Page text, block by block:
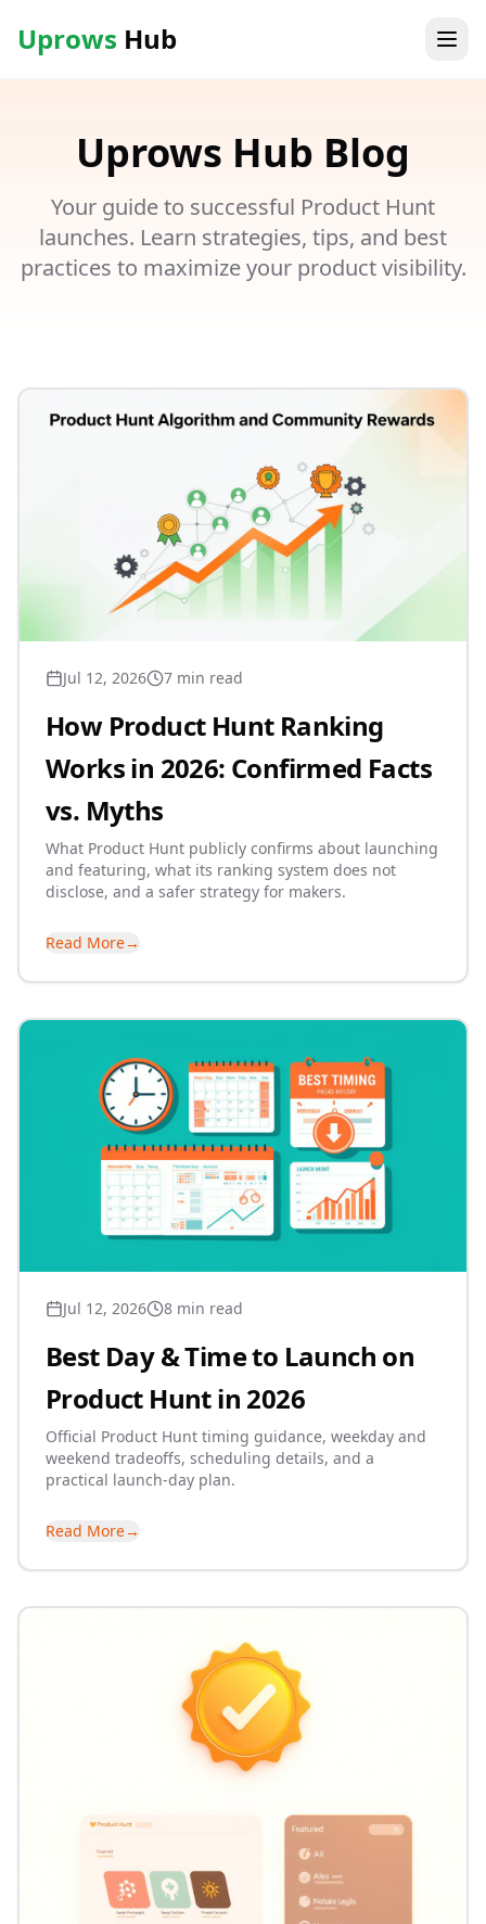
Uprows Hub
Uprows Hub Blog
Your guide to successful Product Hunt
launches. Learn strategies, tips, and best
practices to maximize your product visibility.
Jul 12, 2026 7 min read
How Product Hunt Ranking
Works in 2026: Confirmed Facts
vs. Myths
What Product Hunt publicly confirms about launching
and featuring, what its ranking system does not
disclose, and a safer strategy for makers.
Read More→
Jul 12, 2026 8 min read
Best Day & Time to Launch on
Product Hunt in 2026
Official Product Hunt timing guidance, weekday and
weekend tradeoffs, scheduling details, and a
practical launch-day plan.
Read More→